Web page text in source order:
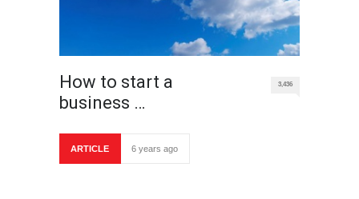
How to start a
business …
3,436
ARTICLE 6 years ago